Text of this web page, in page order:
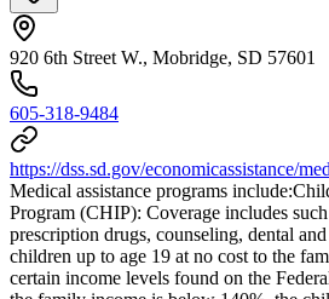
920 6th Street W., Mobridge, SD 57601
605-318-9484
https://dss.sd.gov/economicassistance/
Medical assistance programs include:
Program (CHIP): Coverage includes
prescription drugs, counseling, dental
children up to age 19 at no cost to the
certain income levels found on the